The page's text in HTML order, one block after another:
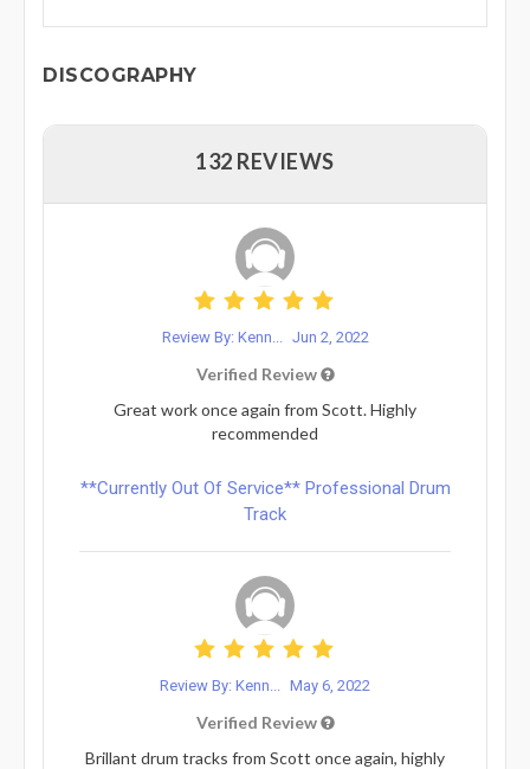
DISCOGRAPHY
132 REVIEWS
Review By: Kenn... Jun 2, 2022
Verified Review
Great work once again from Scott. Highly
recommended
**Currently Out Of Service** Professional Drum
Track
Review By: Kenn... May 6, 2022
Verified Review
Brillant drum tracks from Scott once again, highly